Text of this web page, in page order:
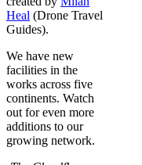
Heal (Drone Travel
Guides).
We have new
facilities in the
works across five
continents. Watch
out for even more
additions to our
growing network.